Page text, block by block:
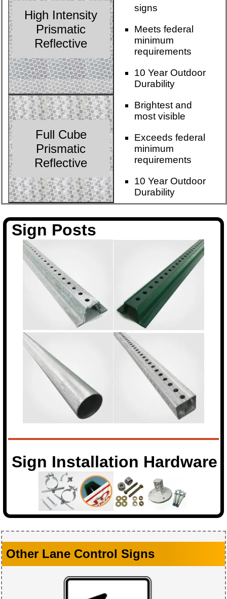
High Intensity
Prismatic
Reflective
signs
Meets federal
minimum
requirements
10 Year Outdoor
Durability
Full Cube
Prismatic
Reflective
Brightest and
most visible
Exceeds federal
minimum
requirements
10 Year Outdoor
Durability
Sign Posts
Sign Installation Hardware
Other Lane Control Signs